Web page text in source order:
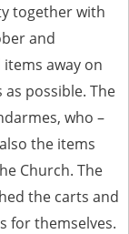
together with
and
away on
possible. The
who –
the items
Church. The
the carts and
for themselves.